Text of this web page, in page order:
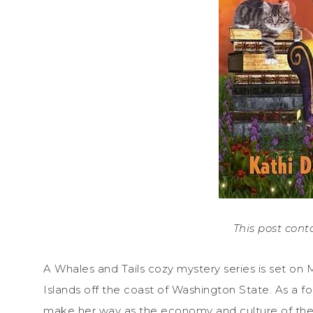
This post
A Whales and Tails cozy mystery series is set
Islands off the coast of Washington State. As a